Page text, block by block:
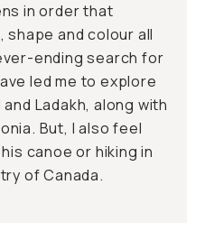
in order that
and colour all
ending search for
led me to explore
Ladakh, along with
But, I also feel
canoe or hiking in
of Canada.